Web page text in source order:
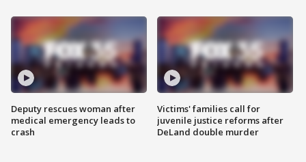
Deputy rescues woman after
medical emergency leads to
crash
Victims' families call for
juvenile justice reforms after
DeLand double murder